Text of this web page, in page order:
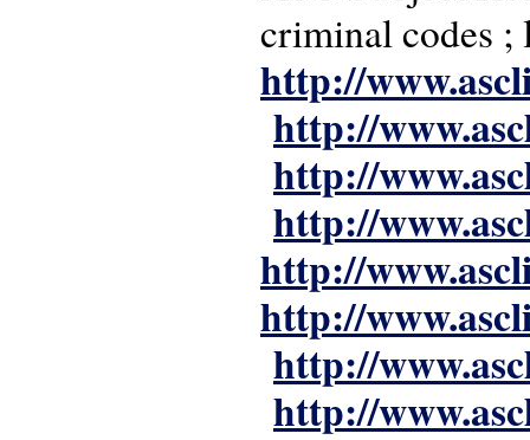
criminal codes ;
http://
http://
http://
http://
http://
http://
http://
http://